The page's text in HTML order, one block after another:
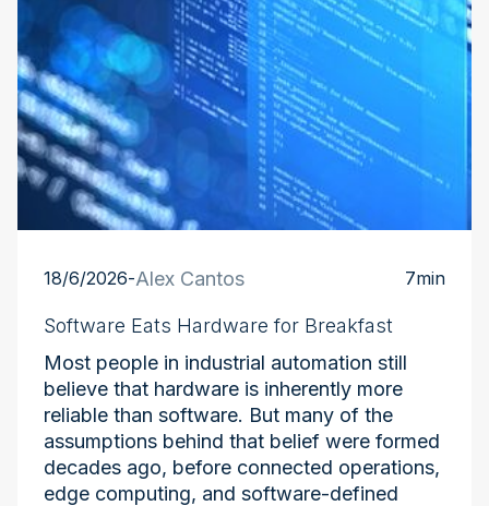
18/6/2026-Alex Cantos 7min
Software Eats Hardware for Breakfast
Most people in industrial automation still
believe that hardware is inherently more
reliable than software. But many of the
assumptions behind that belief were formed
decades ago, before connected operations,
edge computing, and software-defined